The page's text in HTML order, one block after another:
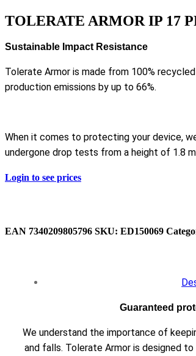
TOLERATE ARMOR IP 17
Sustainable Impact Resistance
Tolerate Armor is made from 100%
production emissions by up to 66%.
When it comes to protecting your device,
undergone drop tests from a height of 1.8
Login to see prices
EAN ‌7340209805796 SKU: ED150069
Guaranteed
We understand the importance of
and falls. Tolerate Armor is designed